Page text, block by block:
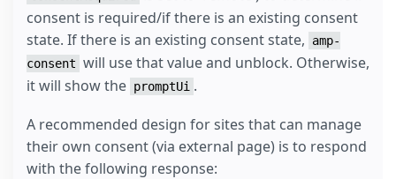
consent is required/if there is an existing consent
state. If there is an existing consent state,
amp-
consent will use that value and unblock. Otherwise,
it will show the promptUi .
A recommended design for sites that can manage
their own consent (via external page) is to respond
with the following response: